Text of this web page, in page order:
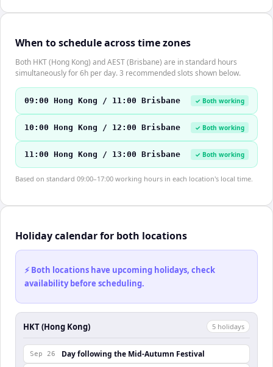
When to schedule across time zones
Both HKT (Hong Kong) and AEST (Brisbane) are in standard hours
simultaneously for 6h per day. 3 recommended slots shown below.
09:00 Hong Kong / 11:00 Brisbane ✓ Both working
10:00 Hong Kong / 12:00 Brisbane ✓ Both working
11:00 Hong Kong / 13:00 Brisbane ✓ Both working
Based on standard 09:00–17:00 working hours in each location's local time.
Holiday calendar for both locations
⚡ Both locations have upcoming holidays, check
availability before scheduling.
HKT (Hong Kong) 5 holidays
Sep 26 Day following the Mid-Autumn Festival